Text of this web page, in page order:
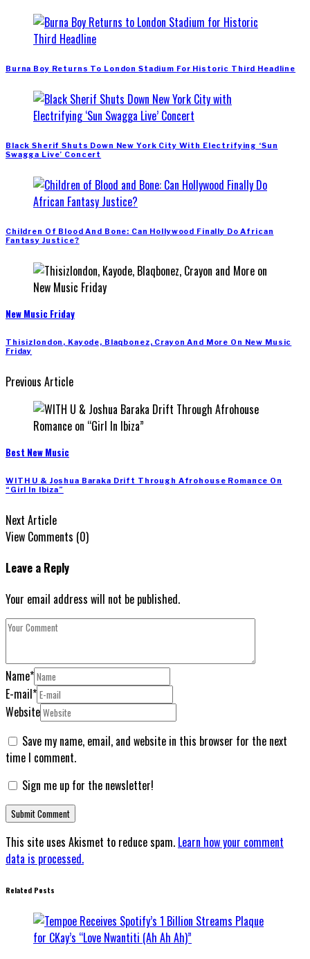
Burna Boy Returns To London Stadium For Historic Third Headline
Black Sherif Shuts Down New York City With Electrifying ‘Sun
Swagga Live’ Concert
Children Of Blood And Bone: Can Hollywood Finally Do African
Fantasy Justice?
New Music Friday
Thisizlondon, Kayode, Blaqbonez, Crayon And More On New Music
Friday
Previous Article
Best New Music
WITH U & Joshua Baraka Drift Through Afrohouse Romance On
“Girl In Ibiza”
Next Article
View Comments (0)
Leave a Reply
Your email address will not be published.
Name*
E-mail*
Website
Save my name, email, and website in this browser for the next
time I comment.
Sign me up for the newsletter!
This site uses Akismet to reduce spam. Learn how your comment
data is processed.
Related Posts